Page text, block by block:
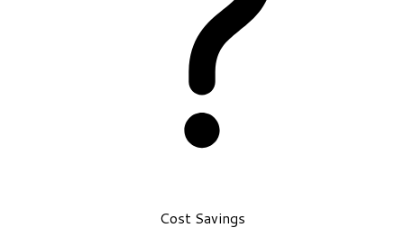
Cost Savings